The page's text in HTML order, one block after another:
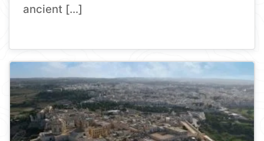
ancient […]